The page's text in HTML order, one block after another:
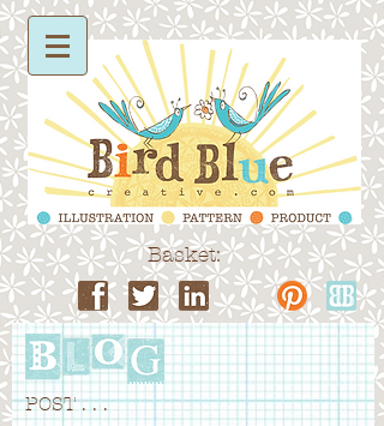
Basket:
POST . . .